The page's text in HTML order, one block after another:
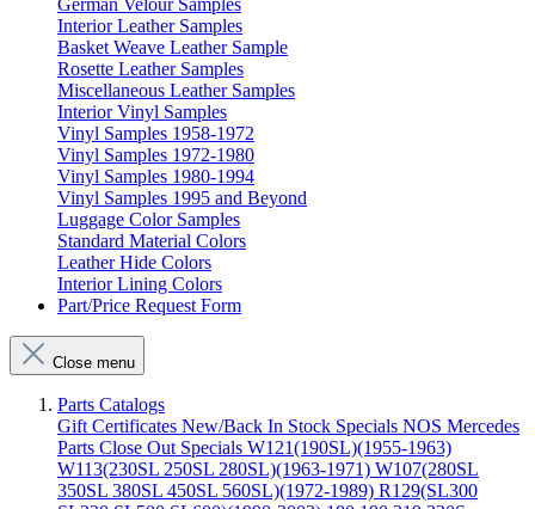
German Velour Samples
Interior Leather Samples
Basket Weave Leather Sample
Rosette Leather Samples
Miscellaneous Leather Samples
Interior Vinyl Samples
Vinyl Samples 1958-1972
Vinyl Samples 1972-1980
Vinyl Samples 1980-1994
Vinyl Samples 1995 and Beyond
Luggage Color Samples
Standard Material Colors
Leather Hide Colors
Interior Lining Colors
Part/Price Request Form
Close menu
Parts Catalogs
Gift Certificates New/Back In Stock Specials NOS Mercedes
Parts Close Out Specials W121(190SL)(1955-1963)
W113(230SL 250SL 280SL)(1963-1971) W107(280SL
350SL 380SL 450SL 560SL)(1972-1989) R129(SL300